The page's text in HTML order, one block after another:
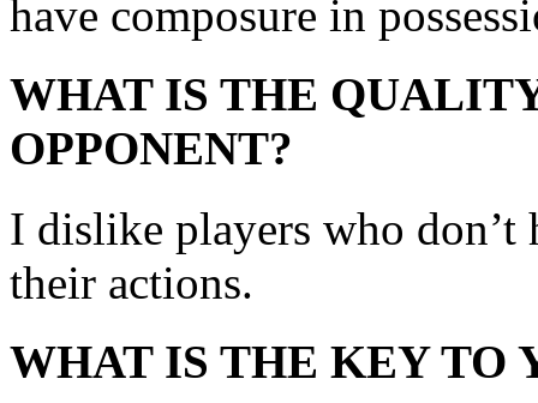
have composure in
WHAT IS THE
OPPONENT?
I dislike players who don’t
their actions.
WHAT IS THE KEY TO